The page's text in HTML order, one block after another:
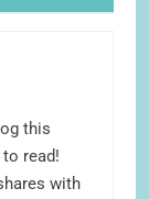
this
read!
with